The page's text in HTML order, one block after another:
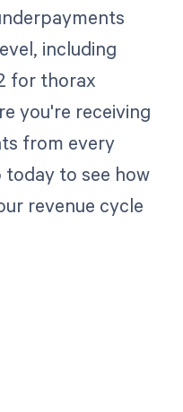
including
for thorax
you're receiving
from every
today to see how
revenue cycle